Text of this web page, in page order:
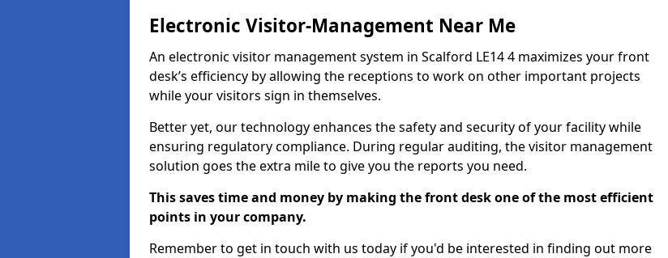
Electronic Visitor-Management Near Me
An electronic visitor management system in Scalford LE14 4 maximizes your front
desk’s efficiency by allowing the receptions to work on other important projects
while your visitors sign in themselves.
Better yet, our technology enhances the safety and security of your facility while
ensuring regulatory compliance. During regular auditing, the visitor management
solution goes the extra mile to give you the reports you need.
This saves time and money by making the front desk one of the most efficient
points in your company.
Remember to get in touch with us today if you'd be interested in finding out more